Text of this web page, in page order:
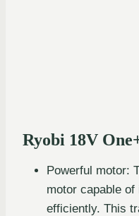
Ryobi 18V
Powerful motor:
motor capable
efficiently. This